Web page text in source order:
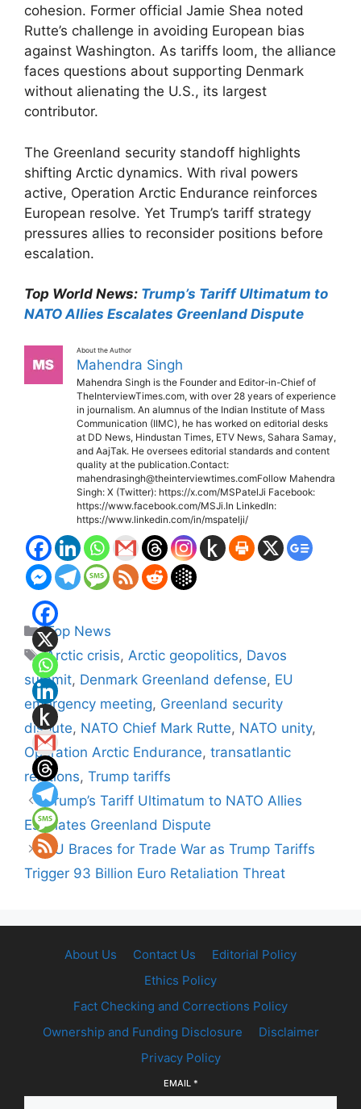
cohesion. Former official Jamie Shea noted
Rutte’s challenge in avoiding European bias
against Washington. As tariffs loom, the alliance
faces questions about supporting Denmark
without alienating the U.S., its largest
contributor.​
The Greenland security standoff highlights
shifting Arctic dynamics. With rival powers
active, Operation Arctic Endurance reinforces
European resolve. Yet Trump’s tariff strategy
pressures allies to reconsider positions before
escalation.​
Top World News: Trump’s Tariff Ultimatum to
NATO Allies Escalates Greenland Dispute
About the Author
Mahendra Singh
Mahendra Singh is the Founder and Editor-in-Chief of
TheInterviewTimes.com, with over 28 years of experience
in journalism. An alumnus of the Indian Institute of Mass
Communication (IIMC), he has worked on editorial desks
at DD News, Hindustan Times, ETV News, Sahara Samay,
and AajTak. He oversees editorial standards and content
quality at the publication.Contact:
mahendrasingh@theinterviewtimes.comFollow Mahendra
Singh: X (Twitter): https://x.com/MSPatelJi Facebook:
https://www.facebook.com/MSJi.In LinkedIn:
https://www.linkedin.com/in/mspatelji/
Categories
Top News
Tags
Arctic crisis,Arctic geopolitics, Davos
summit, Denmark Greenland defense, EU
emergency meeting, Greenland security
dispute, NATO Chief Mark Rutte, NATO unity,
Operation Arctic Endurance, transatlantic
relations, Trump tariffs
Trump’s Tariff Ultimatum to NATO Allies
Escalates Greenland Dispute
EU Braces for Trade War as Trump Tariffs
Trigger 93 Billion Euro Retaliation Threat
About Us Contact Us
Editorial Policy
Ethics Policy
Fact Checking and Corrections Policy
Ownership and Funding Disclosure
Disclaimer
Privacy Policy
EMAIL *